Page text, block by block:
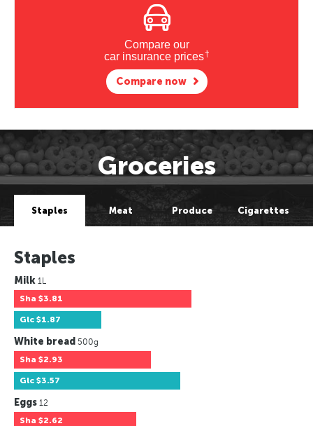
Compare our
car insurance prices†
Compare now
Groceries
Staples Meat Produce Cigarettes
Staples
Milk 1L
Sha $3.81
Glc $1.87
White bread 500g
Sha $2.93
Glc $3.57
Eggs 12
Sha $2.62